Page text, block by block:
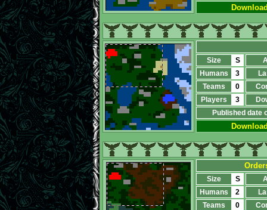
Size S
Humans
3
Teams
0
Players
3
Published date
Size S
Humans
2
Teams
0